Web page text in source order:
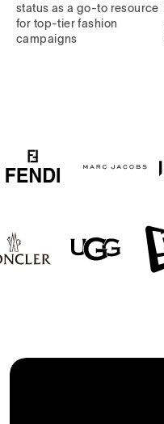
status as a go-to resource
for top-tier fashion
campaigns